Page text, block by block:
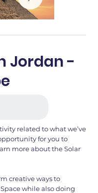
Jordan -
related to what we’ve
for you to
more about the Solar
creative ways to
while also doing